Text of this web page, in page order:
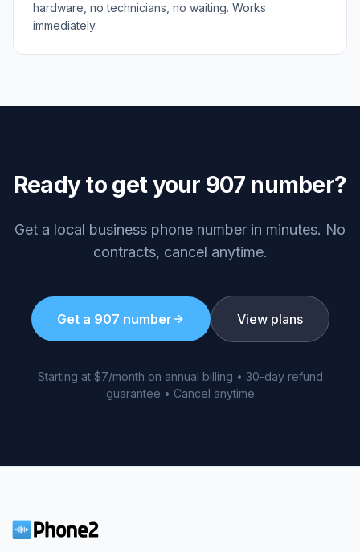
hardware, no technicians, no waiting. Works
immediately.
Ready to get your 907 number?
Get a local business phone number in minutes. No
contracts, cancel anytime.
Get a 907 number View plans
Starting at $7/month on annual billing • 30-day refund
guarantee • Cancel anytime